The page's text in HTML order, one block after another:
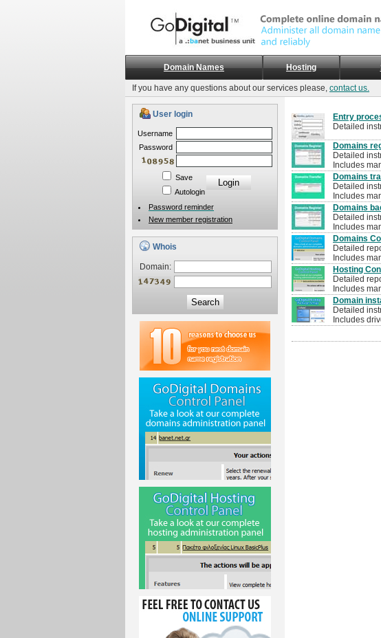
Domain Names Hosting
If you have any questions about our services please, contact us.
User login
Username
Password
Save
Autologin
Password reminder
New member registration
Whois
Domain:
Search
Entry
Detailed
Domains
Detailed
Includes
Domains
Detailed
Includes
Domains
Detailed
Includes
Domains
Detailed
Includes
Hosting
Detailed
Includes
Domain
Detailed
Includes